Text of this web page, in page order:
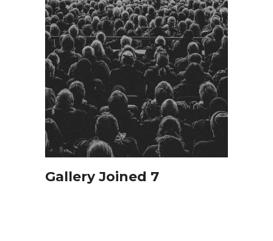
Gallery Joined 7